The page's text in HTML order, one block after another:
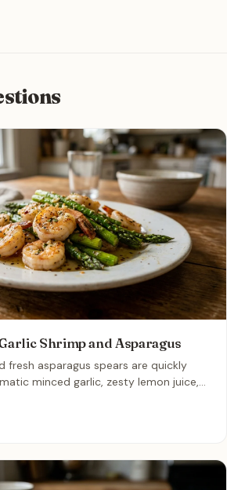
Shrimp and Asparagus
fresh asparagus spears are quickly
minced garlic, zesty lemon juice,
a bright and healthy flavor